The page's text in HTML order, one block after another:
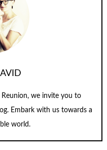
we invite you to
Embark with us towards a
world.